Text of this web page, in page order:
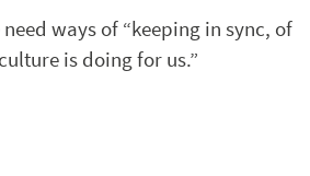
ways of “keeping in sync, of
is doing for us.”